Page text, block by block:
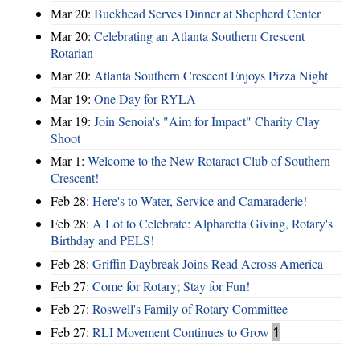
Mar 20: Buckhead Serves Dinner at Shepherd Center
Mar 20: Celebrating an Atlanta Southern Crescent
Rotarian
Mar 20: Atlanta Southern Crescent Enjoys Pizza Night
Mar 19: One Day for RYLA
Mar 19: Join Senoia's "Aim for Impact" Charity Clay
Shoot
Mar 1: Welcome to the New Rotaract Club of Southern
Crescent!
Feb 28: Here's to Water, Service and Camaraderie!
Feb 28: A Lot to Celebrate: Alpharetta Giving, Rotary's
Birthday and PELS!
Feb 28: Griffin Daybreak Joins Read Across America
Feb 27: Come for Rotary; Stay for Fun!
Feb 27: Roswell's Family of Rotary Committee
Feb 27: RLI Movement Continues to Grow 1